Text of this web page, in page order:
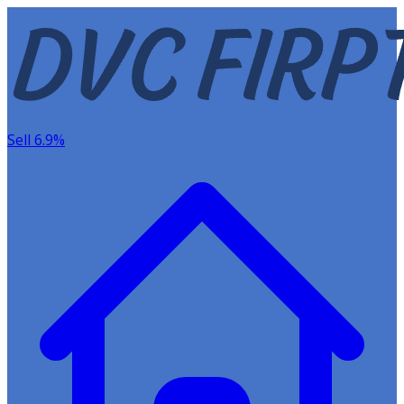
Sell 6.9%